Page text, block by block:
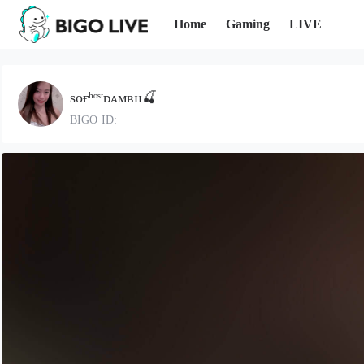
Home Gaming LIVE
sᴏғʰᵒˢᵗᴅᴀᴍʙɪɪ🍒
BIGO ID: